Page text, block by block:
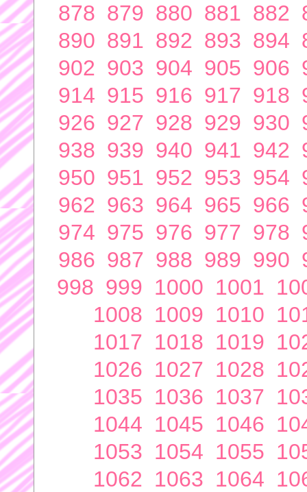
878 879 880 881 882
890 891 892 893 894
902 903 904 905 906
914 915 916 917 918
926 927 928 929 930
938 939 940 941 942
950 951 952 953 954
962 963 964 965 966
974 975 976 977 978
986 987 988 989 990
998 999 1000 1001
1008 1009 1010
1017 1018 1019
1026 1027 1028
1035 1036 1037
1044 1045 1046
1053 1054 1055
1062 1063 1064